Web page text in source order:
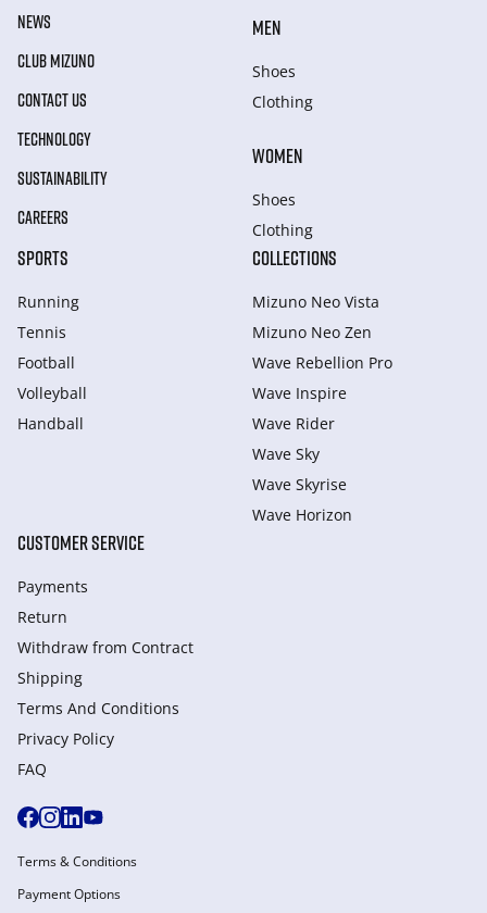
NEWS
CLUB MIZUNO
CONTACT US
TECHNOLOGY
SUSTAINABILITY
CAREERS
MEN
Shoes
Clothing
WOMEN
Shoes
Clothing
SPORTS
Running
Tennis
Football
Volleyball
Handball
COLLECTIONS
Mizuno Neo Vista
Mizuno Neo Zen
Wave Rebellion Pro
Wave Inspire
Wave Rider
Wave Sky
Wave Skyrise
Wave Horizon
CUSTOMER SERVICE
Payments
Return
Withdraw from Сontract
Shipping
Terms And Conditions
Privacy Policy
FAQ
Terms & Conditions
Payment Options